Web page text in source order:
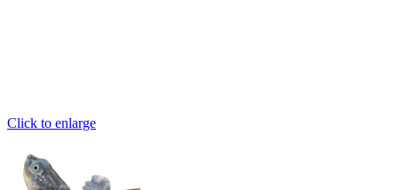
Click to enlarge